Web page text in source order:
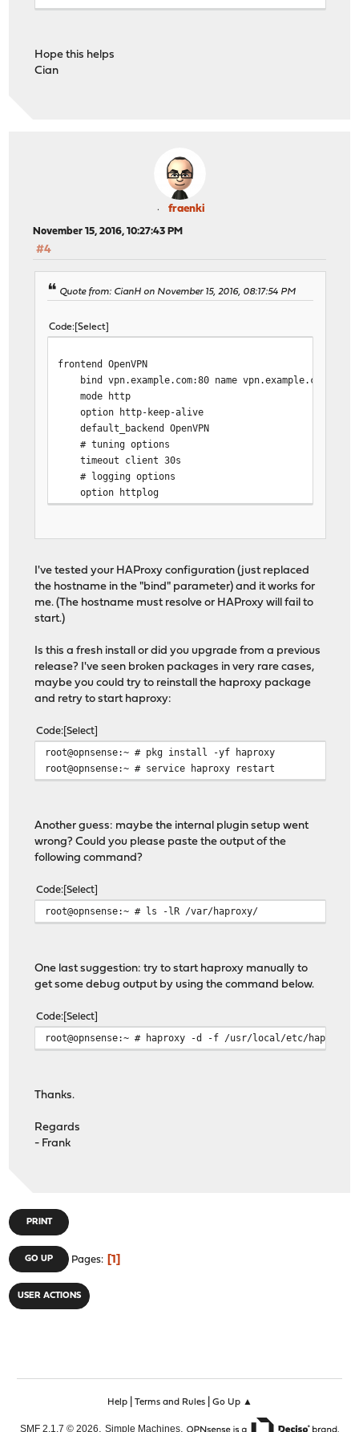
option redispatch -1
timeout client 30s
# Frontend: OpenVPN ()
bind vpn.example.com:80 name vpn.example.com:80
option http-keep-alive
default_backend OpenVPN
timeout client 30s
# logging options
# Backend: OpenVPN ()
backend OpenVPN
# health checking is DISABLED
mode http
balance source
# tuning options
timeout connect 30s
timeout server 30s
server OpenVPN 10.0.0.18:80
# statistics are DISABLED
Hope this helps
Cian
fraenki
November 15, 2016, 10:27:43 PM
#4
Quote from: CianH on November 15, 2016, 08:17:54 PM
Code Select
frontend OpenVPN
bind vpn.example.com:80 name vpn.example.com:80
mode http
option http-keep-alive
default_backend OpenVPN
# tuning options
timeout client 30s
# logging options
option httplog
I've tested your HAProxy configuration (just replaced
the hostname in the "bind" parameter) and it works for
me. (The hostname must resolve or HAProxy will fail to
start.)
Is this a fresh install or did you upgrade from a previous
release? I've seen broken packages in very rare cases,
maybe you could try to reinstall the haproxy package
and retry to start haproxy:
Code Select
root@opnsense:~ # pkg install -yf haproxy
root@opnsense:~ # service haproxy restart
Another guess: maybe the internal plugin setup went
wrong? Could you please paste the output of the
following command?
Code Select
root@opnsense:~ # ls -lR /var/haproxy/
One last suggestion: try to start haproxy manually to
get some debug output by using the command below.
Code Select
root@opnsense:~ # haproxy -d -f /usr/local/etc/
Thanks.
Regards
- Frank
PRINT
GO UP Pages 1
USER ACTIONS
Help| Terms and Rules| Go Up ▲
SMF 2.1.7 © 2026, Simple Machines,